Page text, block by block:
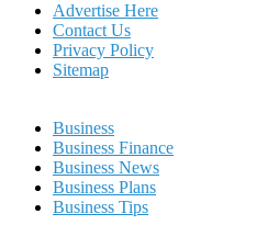
Advertise Here
Contact Us
Privacy Policy
Sitemap
Business
Business Finance
Business News
Business Plans
Business Tips